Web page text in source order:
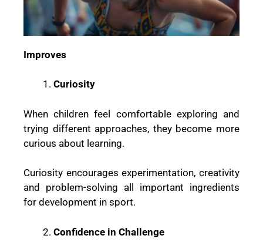
Improves
Curiosity
When children feel comfortable exploring and
trying different approaches, they become more
curious about learning.
Curiosity encourages experimentation, creativity
and problem-solving all important ingredients
for development in sport.
Confidence in Challenge